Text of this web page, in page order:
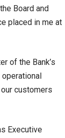
Board and
placed in me at
of the Bank’s
customers
Executive